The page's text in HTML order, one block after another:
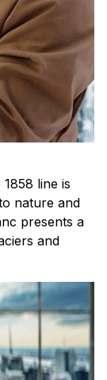
line is
nature and
presents a
and